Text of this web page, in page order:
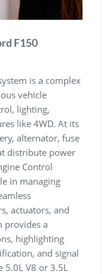
F150
is a complex
vehicle
lighting,
like 4WD. At its
alternator, fuse
distribute power
Control
in managing
actuators, and
provides a
highlighting
and signal
V8 or 3.5L